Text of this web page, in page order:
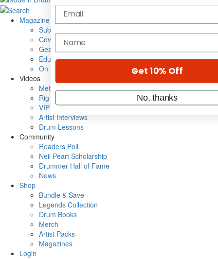
Magazine
Subscribe
Cover Archive
Gear Reviews
Education
On the Cover
Videos
Metal Sticks
Rig Rundowns
VIP Backstage
Artist Interviews
Drum Lessons
Community
Readers Poll
Neil Peart Scholarship
Drummer Hall of Fame
News
Shop
Bundle & Save
Legends Collection
Drum Books
Merch
Artist Packs
Magazines
Login
Email
name
Get 10% Off
No, thanks